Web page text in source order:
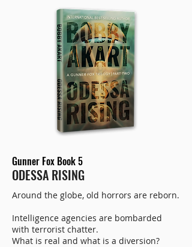
Gunner Fox Book 5
ODESSA RISING
Around the globe, old horrors are reborn.
Intelligence agencies are bombarded
with terrorist chatter.
What is real and what is a diversion?